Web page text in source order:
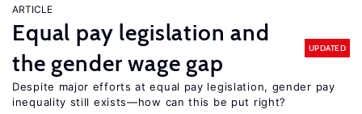
ARTICLE
Equal pay legislation and
the gender wage gap
UPDATED
Despite major efforts at equal pay legislation, gender pay
inequality still exists—how can this be put right?